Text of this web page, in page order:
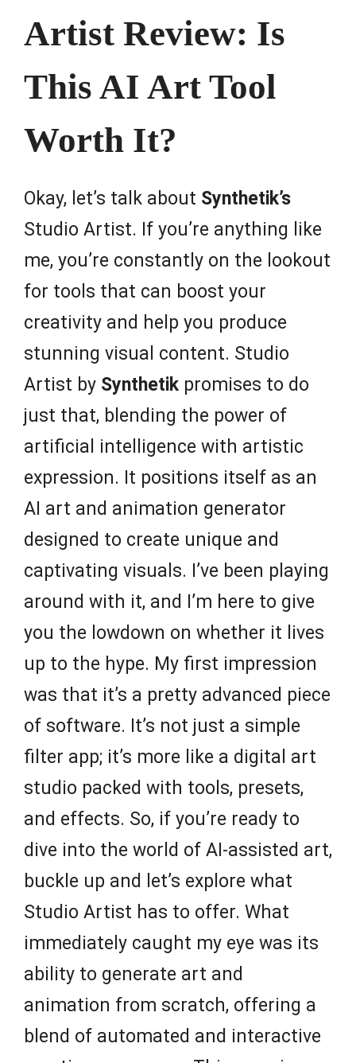
Artist Review: Is
This AI Art Tool
Worth It?
Okay, let’s talk about Synthetik’s
Studio Artist. If you’re anything like
me, you’re constantly on the lookout
for tools that can boost your
creativity and help you produce
stunning visual content. Studio
Artist by Synthetik promises to do
just that, blending the power of
artificial intelligence with artistic
expression. It positions itself as an
AI art and animation generator
designed to create unique and
captivating visuals. I’ve been playing
around with it, and I’m here to give
you the lowdown on whether it lives
up to the hype. My first impression
was that it’s a pretty advanced piece
of software. It’s not just a simple
filter app; it’s more like a digital art
studio packed with tools, presets,
and effects. So, if you’re ready to
dive into the world of AI-assisted art,
buckle up and let’s explore what
Studio Artist has to offer. What
immediately caught my eye was its
ability to generate art and
animation from scratch, offering a
blend of automated and interactive